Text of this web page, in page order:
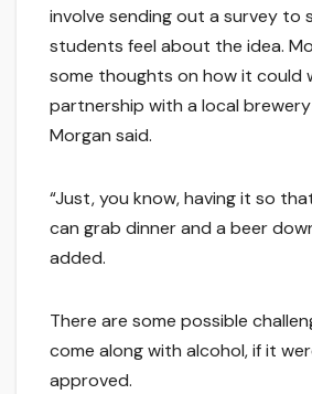
involve sending out a survey to
students feel about the idea.
some thoughts on how it could
partnership with a local brewery
Morgan said.
“Just, you know, having it so
can grab dinner and a beer
added.
There are some possible
come along with alcohol, if it
approved.